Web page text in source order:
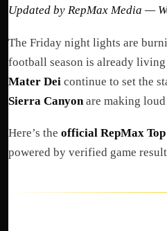
Updated by RepMax Media —
The Friday night lights are
football season is already
Mater Dei continue to set the
Sierra Canyon are making
Here’s the official RepMax
powered by verified game